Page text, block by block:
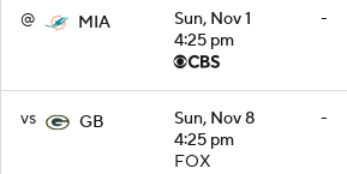
@ MIA
Sun, Nov 1
4:25 pm
-
vs GB
Sun, Nov 8
4:25 pm
FOX
-